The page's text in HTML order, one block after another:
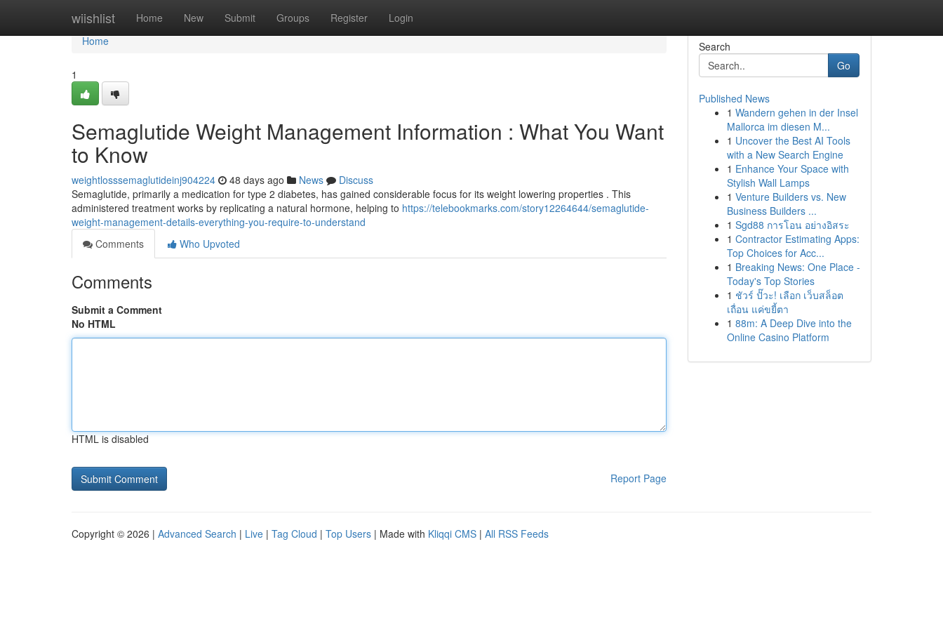
wiishlist Home New Submit Groups Register Login
Home
Home
1
Semaglutide Weight Management Information : What You Want
to Know
weightlosssemaglutideinj904224 48 days ago News
Discuss
Semaglutide, primarily a medication for type 2 diabetes, has gained considerable focus for its weight lowering properties . This
administered treatment works by replicating a natural hormone, helping to https://telebookmarks.com/story12264644/semaglutide-
weight-management-details-everything-you-require-to-understand
Comments
Who Upvoted
Comments
Submit a Comment
No HTML
HTML is disabled
Report Page
Search
Go
Published News
1 Wandern gehen in der Insel
Mallorca im diesen M...
1 Uncover the Best AI Tools
with a New Search Engine
1 Enhance Your Space with
Stylish Wall Lamps
1 Venture Builders vs. New
Business Builders ...
1 Sgd88 การโอน อย่างอิสระ
1 Contractor Estimating Apps:
Top Choices for Acc...
1 Breaking News: One Place -
Today's Top Stories
1 ชัวร์ ปั๊วะ! เลือก เว็บสล็อต
เถื่อน แค่ขยี้ตา
1 88m: A Deep Dive into the
Online Casino Platform
Copyright © 2026 | Advanced Search | Live | Tag Cloud | Top Users | Made with Kliqqi CMS | All RSS Feeds